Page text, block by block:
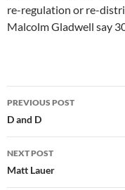
re-regulation or re-
Malcolm Gladwell say
Post
navigation
PREVIOUS POST
D and D
NEXT POST
Matt Lauer